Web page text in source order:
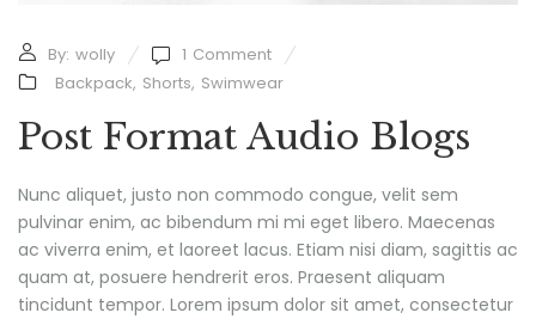
By: wolly 1 Comment
Backpack, Shorts, Swimwear
Post Format Audio Blogs
Nunc aliquet, justo non commodo congue, velit sem
pulvinar enim, ac bibendum mi mi eget libero. Maecenas
ac viverra enim, et laoreet lacus. Etiam nisi diam, sagittis ac
quam at, posuere hendrerit eros. Praesent aliquam
tincidunt tempor. Lorem ipsum dolor sit amet, consectetur